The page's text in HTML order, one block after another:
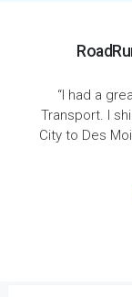
“I
provided